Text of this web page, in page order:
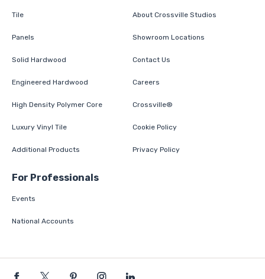
Tile
Panels
Solid Hardwood
Engineered Hardwood
High Density Polymer Core
Luxury Vinyl Tile
Additional Products
About Crossville Studios
Showroom Locations
Contact Us
Careers
Crossville®
Cookie Policy
Privacy Policy
For Professionals
Events
National Accounts